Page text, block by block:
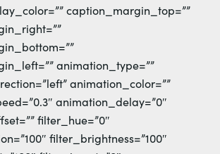
caption_margin_top=””
animation_type=””
animation_color=””
animation_delay=”0″
filter_hue=”0″
filter_brightness=”100″